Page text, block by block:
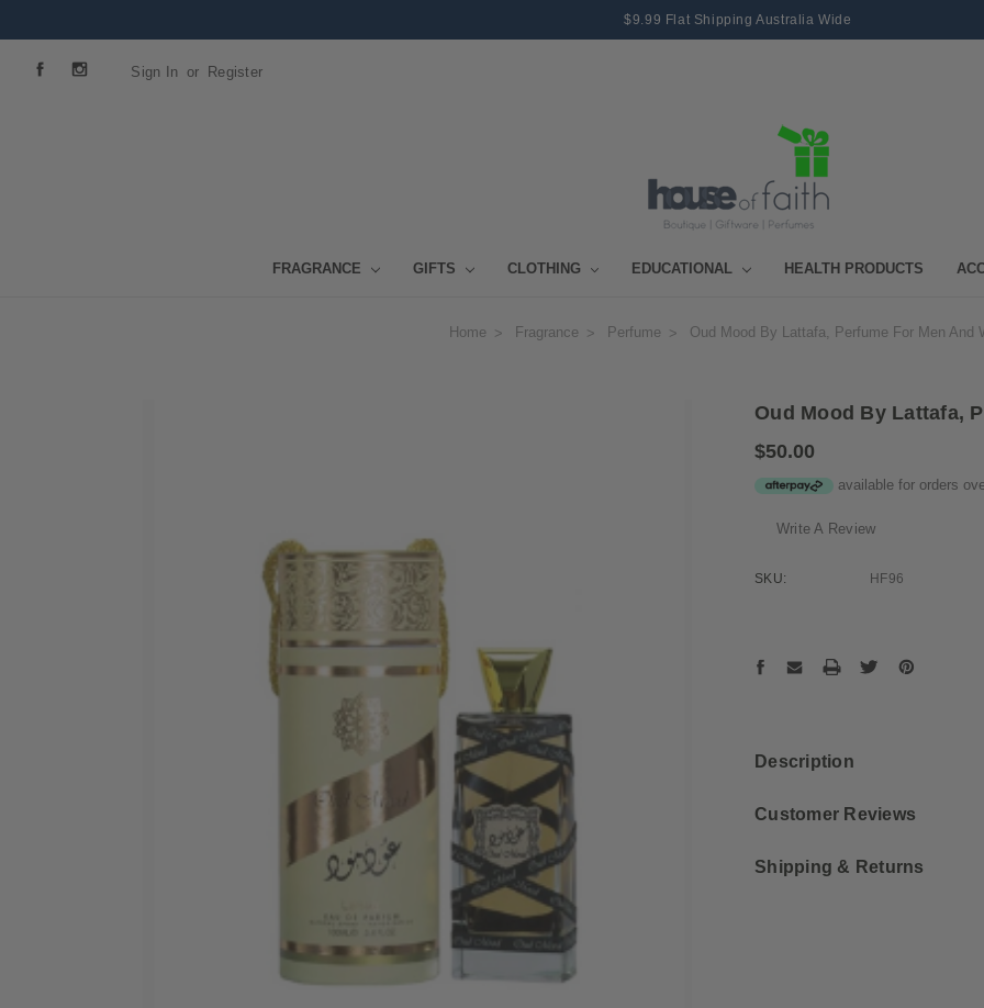
$9.99 Flat Shipping Australia Wide
Sign In or Register
FRAGRANCE GIFTS CLOTHING EDUCATIONAL HEALTH PRODUCTS
Home Fragrance Perfume Oud Mood By Lattafa, Perfume For Men And
Oud Mood By Lattafa,
$50.00
available for orders
Write A Review
SKU: HF96
Stock:
Description
Customer Reviews
Shipping & Returns